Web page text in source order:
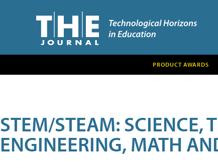
PRODUCT AWARDS
STEM/STEAM: SCIENCE,
ENGINEERING, MATH